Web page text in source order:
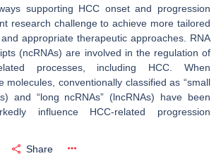
supporting HCC onset and progression
research challenge to achieve more tailored
appropriate therapeutic approaches. RNA
(ncRNAs) are involved in the regulation of
processes, including HCC. When
molecules, conventionally classified as “small
and “long ncRNAs” (lncRNAs) have been
influence HCC-related progression
Share